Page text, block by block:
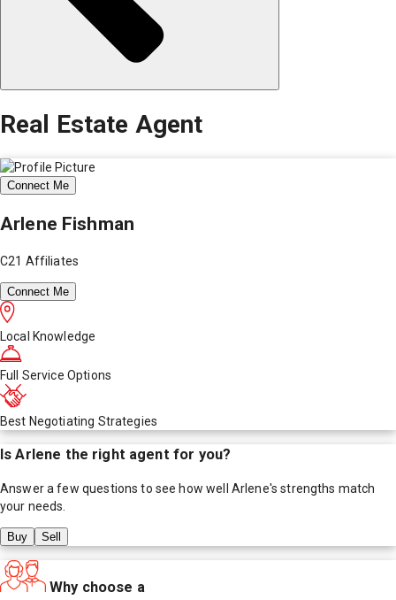
Real Estate Agent
Connect Me
Arlene Fishman
C21 Affiliates
Connect Me
Local Knowledge
Full Service Options
Best Negotiating Strategies
IsArlene the right agent for you?
Answer a few questions to see how well Arlene's strengths match
your needs.
Buy Sell
Why choose a